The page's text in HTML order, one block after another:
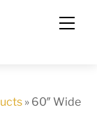
» 60″ Wide